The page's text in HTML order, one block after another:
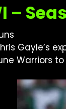
–
Gayle’s
Warriors